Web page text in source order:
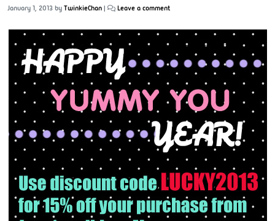
January 1, 2013 by TwinkieChan | Leave a comment